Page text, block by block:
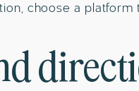
choose a platform